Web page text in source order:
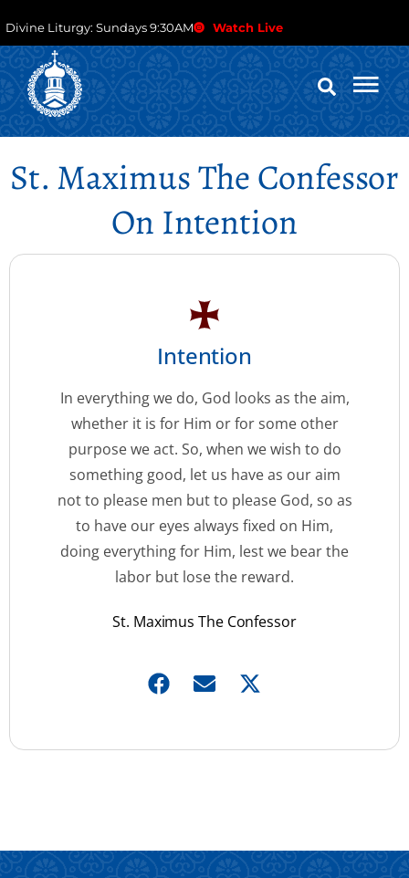
Divine Liturgy: Sundays 9:30AM Watch Live
St. Maximus The Confessor
On Intention
Intention
In everything we do, God looks as the aim,
whether it is for Him or for some other
purpose we act. So, when we wish to do
something good, let us have as our aim
not to please men but to please God, so as
to have our eyes always fixed on Him,
doing everything for Him, lest we bear the
labor but lose the reward.
St. Maximus The Confessor